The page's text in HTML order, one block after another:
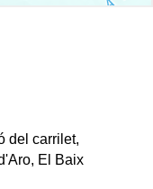
del carrilet,
El Baix